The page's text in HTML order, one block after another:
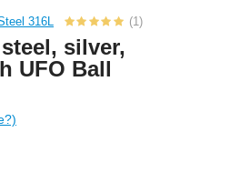
316L (1)
silver,
UFO Ball